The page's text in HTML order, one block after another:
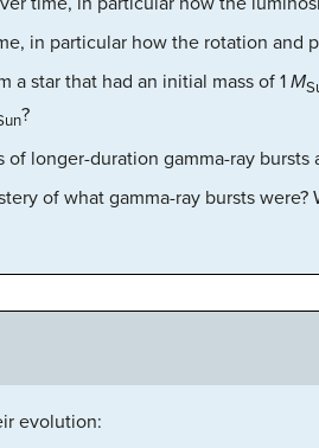
in particular how the rotation and
star that had an initial mass of 1 M
?
longer-duration gamma-ray bursts
of what gamma-ray bursts
evolution: